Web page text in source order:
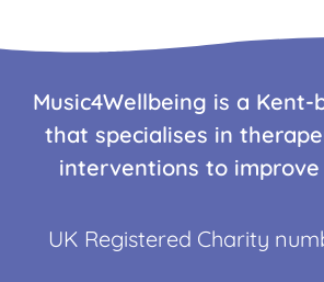
Music4Wellbeing is a
that specialises in
interventions to improve
UK Registered Charity